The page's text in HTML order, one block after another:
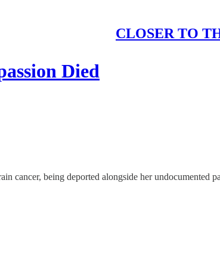
CLOSER TO
Died
cancer, being deported alongside her undocumented